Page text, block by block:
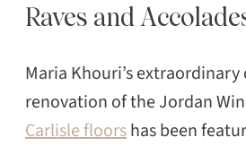
Raves and
Maria Khouri’s extraordinary
renovation of the Jordan
Carlisle floorshas been